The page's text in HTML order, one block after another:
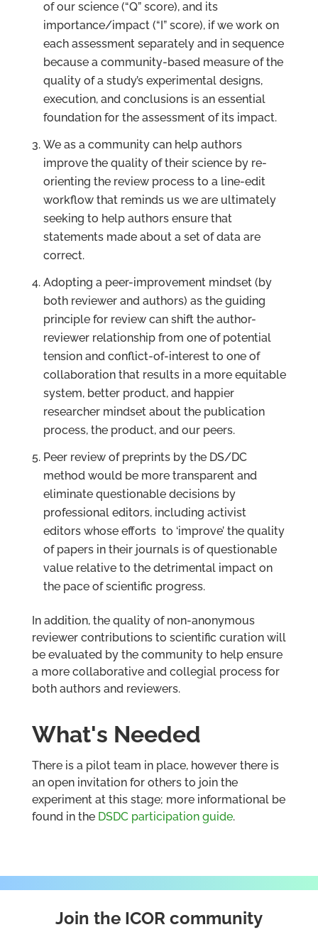
of our science (“Q” score), and its
importance/impact (“I” score), if we work on
each assessment separately and in sequence
because a community-based measure of the
quality of a study’s experimental designs,
execution, and conclusions is an essential
foundation for the assessment of its impact.
We as a community can help authors
improve the quality of their science by re-
orienting the review process to a line-edit
workflow that reminds us we are ultimately
seeking to help authors ensure that
statements made about a set of data are
correct.
Adopting a peer-improvement mindset (by
both reviewer and authors) as the guiding
principle for review can shift the author-
reviewer relationship from one of potential
tension and conflict-of-interest to one of
collaboration that results in a more equitable
system, better product, and happier
researcher mindset about the publication
process, the product, and our peers.
Peer review of preprints by the DS/DC
method would be more transparent and
eliminate questionable decisions by
professional editors, including activist
editors whose efforts to ‘improve’ the quality
of papers in their journals is of questionable
value relative to the detrimental impact on
the pace of scientific progress.
In addition, the quality of non-anonymous
reviewer contributions to scientific curation will
be evaluated by the community to help ensure
a more collaborative and collegial process for
both authors and reviewers.
What's Needed
There is a pilot team in place, however there is
an open invitation for others to join the
experiment at this stage; more informational be
found in the DSDC participation guide.
Join the ICOR community